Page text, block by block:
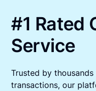
#1 Rated
Service
Trusted by
transactions, our